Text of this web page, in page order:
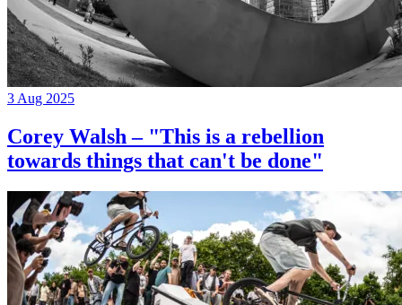
3 Aug 2025
Corey Walsh – "This is a rebellion
towards things that can't be done"